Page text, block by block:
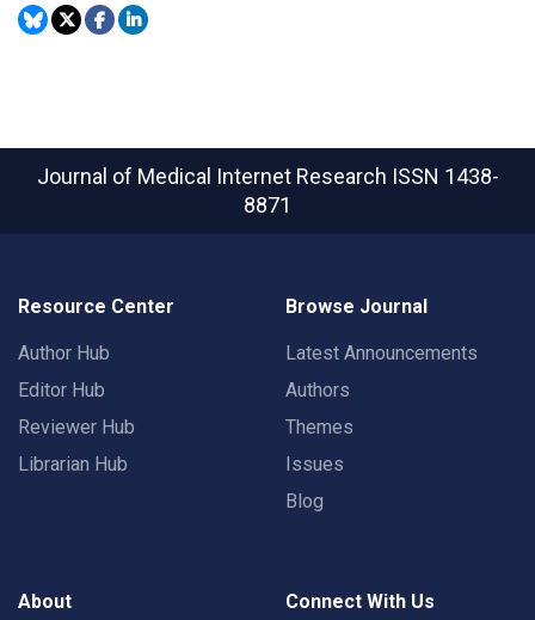
Journal of Medical Internet Research ISSN 1438-
8871
Resource Center
Author Hub
Editor Hub
Reviewer Hub
Librarian Hub
Browse Journal
Latest Announcements
Authors
Themes
Issues
Blog
About Connect With Us